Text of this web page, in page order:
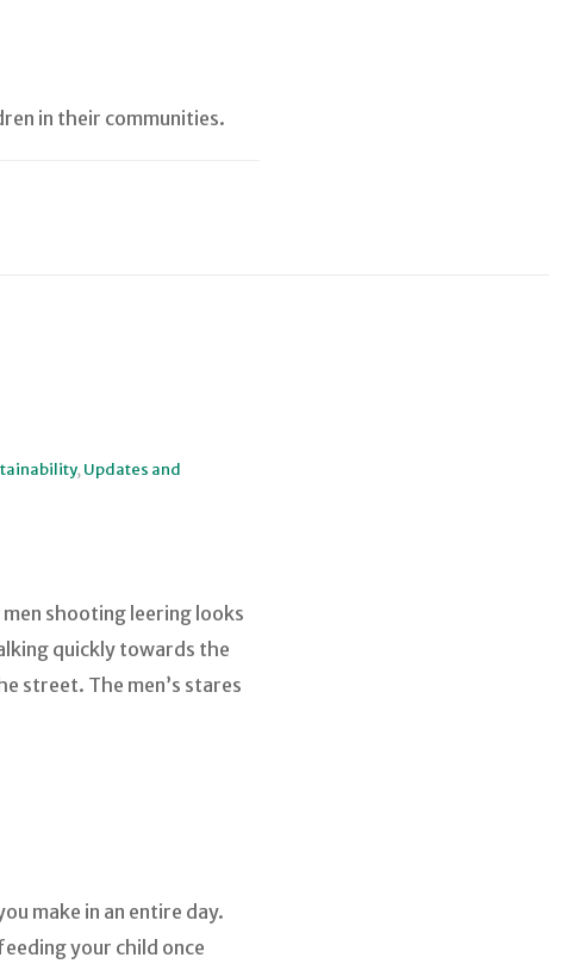
in their communities.
,Updates and
shooting leering looks
quickly towards the
street. The men’s stares
make in an entire day.
your child once